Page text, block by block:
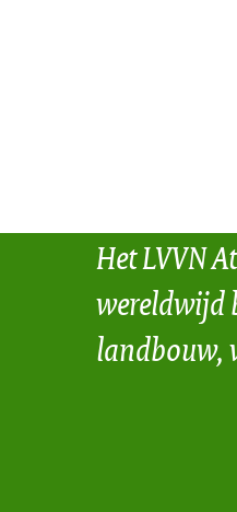
Het LVVN
wereldwijd
landbouw,